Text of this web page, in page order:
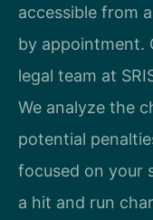
accessible from
by appointment.
legal team at
We analyze the
potential
focused on your
a hit and run